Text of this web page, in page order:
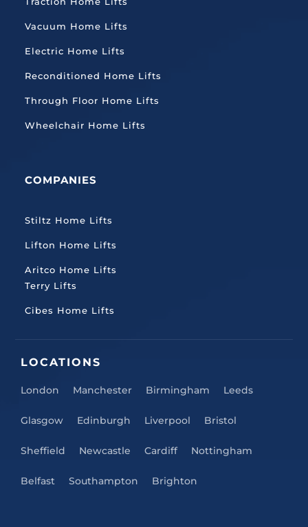
Vacuum Home Lifts
Electric Home Lifts
Reconditioned Home Lifts
Through Floor Home Lifts
Wheelchair Home Lifts
COMPANIES
Stiltz Home Lifts
Lifton Home Lifts
Aritco Home Lifts
Terry Lifts
Cibes Home Lifts
LOCATIONS
London Manchester Birmingham Leeds
Glasgow Edinburgh Liverpool Bristol
Sheffield Newcastle Cardiff Nottingham
Belfast Southampton Brighton